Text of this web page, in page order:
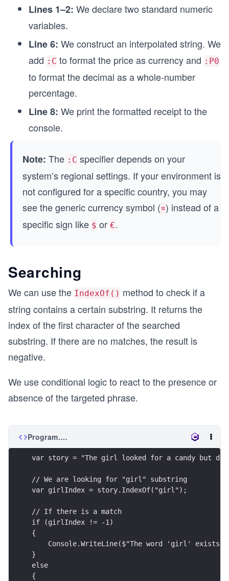
Lines 1–2: We declare two standard numeric
variables.
Line 6: We construct an interpolated string. We
add :C to format the price as currency and :P0
to format the decimal as a whole-number
percentage.
Line 8: We print the formatted receipt to the
console.
Note: The :C specifier depends on your
system’s regional settings. If your environment is
not configured for a specific country, you may
see the generic currency symbol (¤) instead of a
specific sign like $ or €.
Searching
We can use the IndexOf() method to check if a
string contains a certain substring. It returns the
index of the first character of the searched
substring. If there are no matches, the result is
negative.
We use conditional logic to react to the presence or
absence of the targeted phrase.
Program.cs
var story = "The girl looked for a candy but
// We are looking for "girl" substring
var girlIndex = story.IndexOf("girl");
// If there is a match
if (girlIndex != -1)
{
Console.WriteLine($"The word 'girl' exists
}
else
{